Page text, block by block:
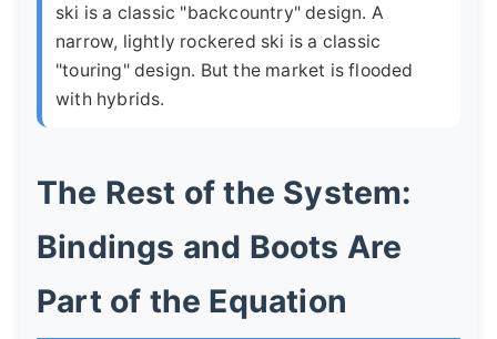
ski is a classic "backcountry" design. A
narrow, lightly rockered ski is a classic
"touring" design. But the market is flooded
with hybrids.
The Rest of the System:
Bindings and Boots Are
Part of the Equation